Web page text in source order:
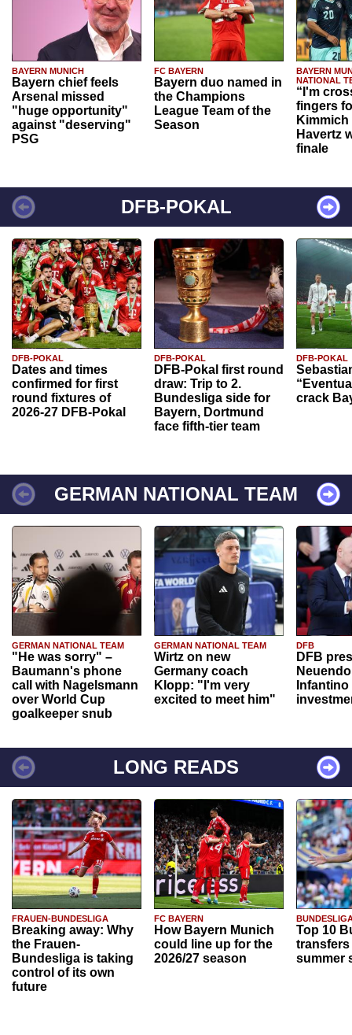
BAYERN MUNICH
Bayern chief feels
Arsenal missed
"huge opportunity"
against "deserving"
PSG
FC BAYERN
Bayern duo named in
the Champions
League Team of the
Season
BAYERN
NATIONAL
“I'm
fingers
Havertz
finale
DFB-POKAL
DFB-POKAL
Dates and times
confirmed for first
round fixtures of
2026-27 DFB-Pokal
DFB-POKAL
DFB-Pokal first round
draw: Trip to 2.
Bundesliga side for
Bayern, Dortmund
face fifth-tier team
DFB-POKAL
crack
GERMAN NATIONAL TEAM
GERMAN NATIONAL TEAM
"He was sorry" –
Baumann's phone
call with Nagelsmann
over World Cup
goalkeeper snub
GERMAN NATIONAL TEAM
Wirtz on new
Germany coach
Klopp: "I'm very
excited to meet him"
DFB
DFB
Infantino
LONG READS
FRAUEN-BUNDESLIGA
Breaking away: Why
the Frauen-
Bundesliga is taking
control of its own
future
FC BAYERN
How Bayern Munich
could line up for the
2026/27 season
Top 10
transfers
summer